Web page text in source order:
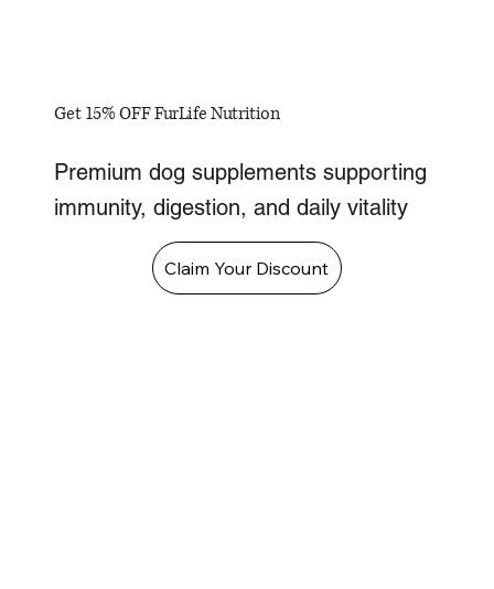
Get 15% OFF FurLife Nutrition
Premium dog supplements supporting
immunity, digestion, and daily vitality
Claim Your Discount